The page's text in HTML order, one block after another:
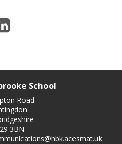
School
Road
3BN